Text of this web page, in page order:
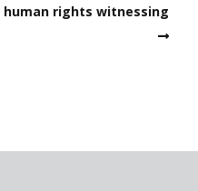
human rights witnessing